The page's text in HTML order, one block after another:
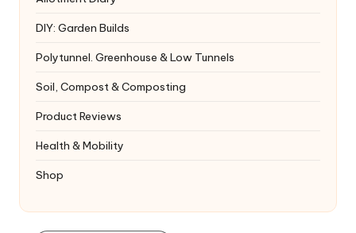
DIY: Garden Builds
Polytunnel. Greenhouse & Low Tunnels
Soil, Compost & Composting
Product Reviews
Health & Mobility
Shop